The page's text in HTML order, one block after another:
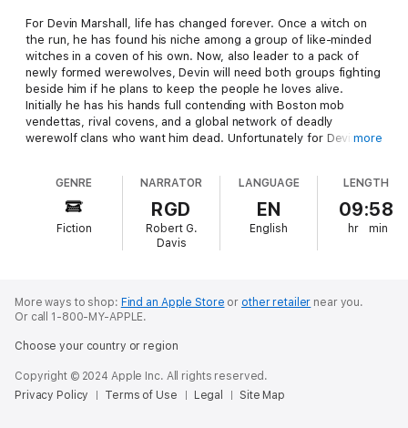
For Devin Marshall, life has changed forever. Once a witch on
the run, he has found his niche among a group of like-minded
witches in a coven of his own. Now, also leader to a pack of
newly formed werewolves, Devin will need both groups fighting
beside him if he plans to keep the people he loves alive.
Initially he has his hands full contending with Boston mob
vendettas, rival covens, and a global network of deadly
werewolf clans who want him dead. Unfortunately for Devin,
but the majority of the world as well. Author Peter Saenz pulls
out all stops in this high-action, suspense filled sequel to his
Coven of Wolves
more
GENRE
Fiction
NARRATOR
RGD
Robert G.
Davis
LANGUAGE
EN
English
LENGTH
09:58
hr min
More ways to shop: Find an Apple Store or other retailer near you.
Or call 1-800-MY-APPLE.
Choose your country or region
Copyright © 2024 Apple Inc. All rights reserved.
Privacy Policy
Terms of Use Legal Site Map